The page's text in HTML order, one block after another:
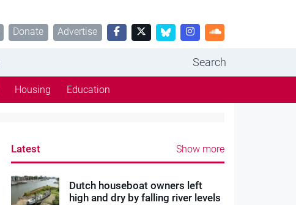
Donate Advertise
Search
Housing Education
Latest Show more
Dutch houseboat owners left
high and dry by falling river levels